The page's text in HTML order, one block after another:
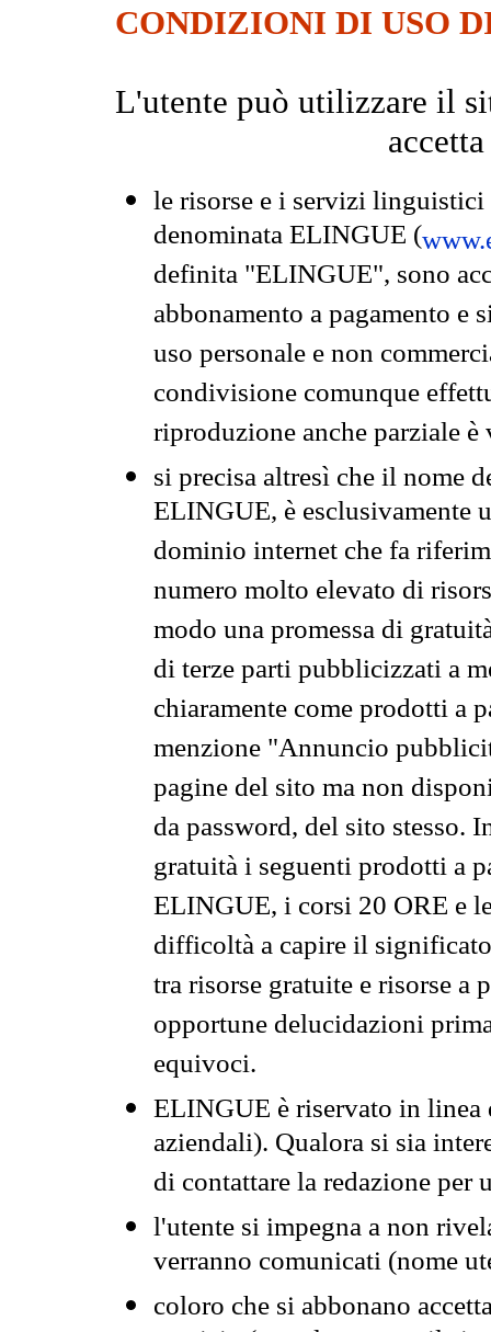
CONDIZIONI DI USO
L'utente può utilizzare il
le risorse e i servizi
denominata ELINGUE (
definita "ELINGUE", sono
abbonamento a pagamento e
uso personale e non
condivisione comunque
riproduzione anche parziale
si precisa altresì che il nome
ELINGUE, è esclusivamente
dominio internet che fa
numero molto elevato di
modo una promessa di
di terze parti pubblicizzati a
chiaramente come prodotti a
menzione "Annuncio
pagine del sito ma non
da password, del sito stesso.
gratuità i seguenti prodotti a
ELINGUE, i corsi 20 ORE e
difficoltà a capire il
tra risorse gratuite e risorse a
opportune delucidazioni
equivoci.
ELINGUE è riservato in
aziendali). Qualora si sia
di contattare la redazione per
l'utente si impegna a non
verranno comunicati (nome
coloro che si abbonano